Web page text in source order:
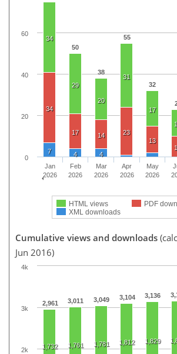
50
38
55
32
34
29
20
31
17
34
17 14
23
13
7 4 4
HTML views
PDF
XML downloads
Jan
2026
Feb
2026
Mar
2026
Apr
2026
May
2026
0
20
40
60
Cumulative views and downloads
Jun 2016)
2,961 3,011 3,049 3,104 3,136
1,732 1,761 1,781 1,812 1,829
2k
3k
4k